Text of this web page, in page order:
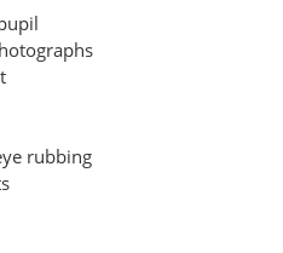
rubbing